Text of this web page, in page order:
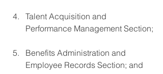
Talent Acquisition and
Performance Management Section;
Benefits Administration and
Employee Records Section; and